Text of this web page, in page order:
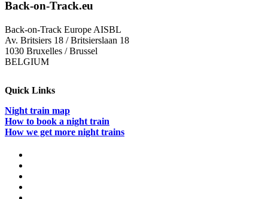
Back-on-Track.eu
Back-on-Track Europe AISBL
Av. Britsiers 18 / Britsierslaan 18
1030 Bruxelles / Brussel
BELGIUM
Quick Links
Night train map
How to book a night train
How we get more night trains